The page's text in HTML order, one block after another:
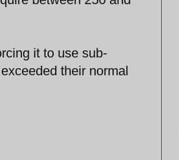
it to use sub-
their normal